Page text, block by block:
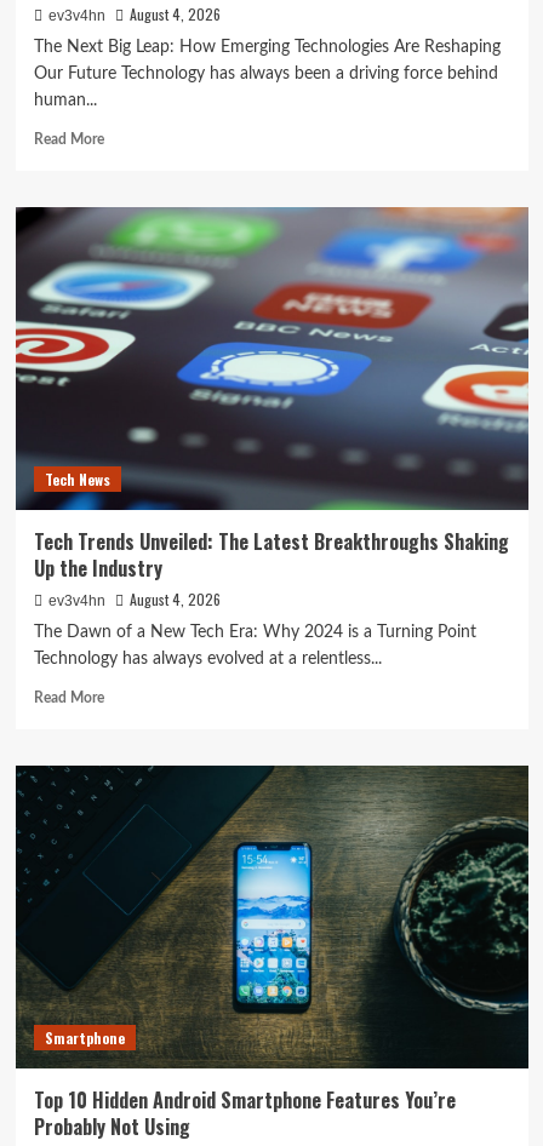
ev3v4hn August 4, 2026
The Next Big Leap: How Emerging Technologies Are Reshaping
Our Future Technology has always been a driving force behind
human...
Read MoreRead
The
Next
Big
Leap:
How
Emerging
Technologies
Are
Future
Tech News
Tech Trends Unveiled: The Latest Breakthroughs Shaking
Up the Industry
ev3v4hn August 4, 2026
The Dawn of a New Tech Era: Why 2024 is a Turning Point
Technology has always evolved at a relentless...
Read MoreRead
Tech
Trends
Unveiled:
The
Breakthroughs
Shaking
the
Industry
Smartphone
Top 10 Hidden Android Smartphone Features You’re
Probably Not Using